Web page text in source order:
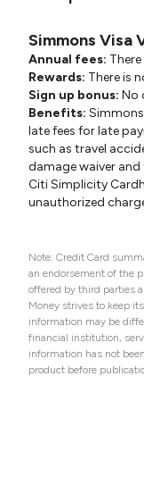
Simmons Visa
Annual fees:
Rewards: There is
Sign up bonus: No
Benefits:
late fees for late
such as travel
damage waiver
Citi Simplicity
unauthorized
Note: Credit Card
an endorsement of the
offered by third parties
Money strives to keep
information may be
financial institution,
information has not
product before